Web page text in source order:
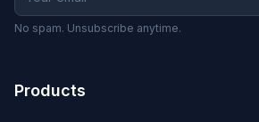
No spam. Unsubscribe anytime.
Products